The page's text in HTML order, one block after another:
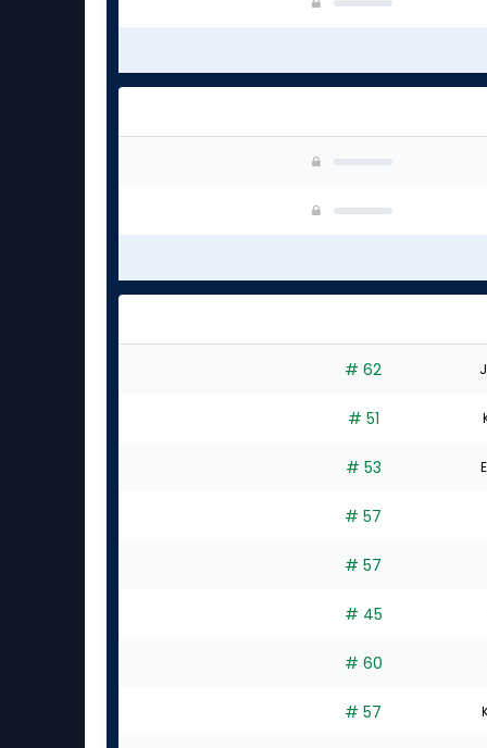
# 62
# 51
# 53
# 57
# 57
# 45
# 60
# 57